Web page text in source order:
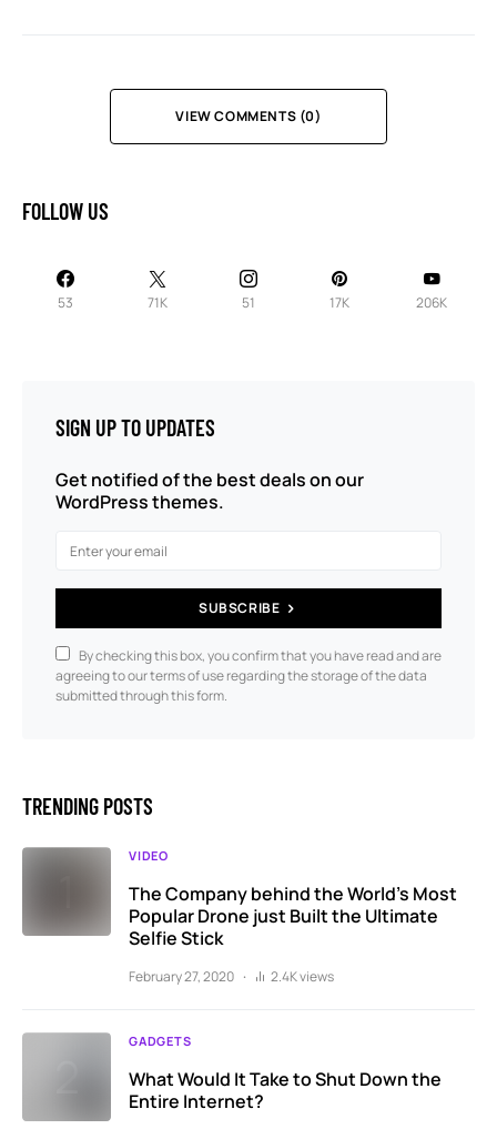
VIEW COMMENTS (0)
FOLLOW US
53 71K 51 17K 206K
SIGN UP TO UPDATES
Get notified of the best deals on our
WordPress themes.
SUBSCRIBE
By checking this box, you confirm that you have read and are
agreeing to our terms of use regarding the storage of the data
submitted through this form.
TRENDING POSTS
VIDEO
The Company behind the World’s Most
Popular Drone just Built the Ultimate
Selfie Stick
February 27, 2020 2.4K views
GADGETS
What Would It Take to Shut Down the
Entire Internet?